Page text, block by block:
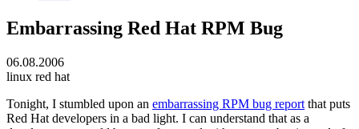
Embarrassing Red Hat RPM Bug
06.08.2006
linux red hat
Tonight, I stumbled upon an embarrassing RPM bug report that puts
Red Hat developers in a bad light. I can understand that as a